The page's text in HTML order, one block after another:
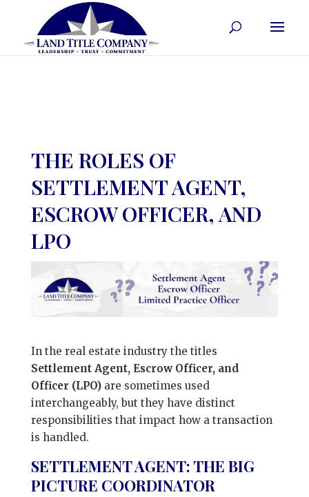
THE ROLES OF
SETTLEMENT AGENT,
ESCROW OFFICER, AND
LPO
In the real estate industry the titles
Settlement Agent, Escrow Officer, and
Officer (LPO)are sometimes used
interchangeably, but they have distinct
responsibilities that impact how a transaction
is handled.
SETTLEMENT AGENT: THE BIG
PICTURE COORDINATOR